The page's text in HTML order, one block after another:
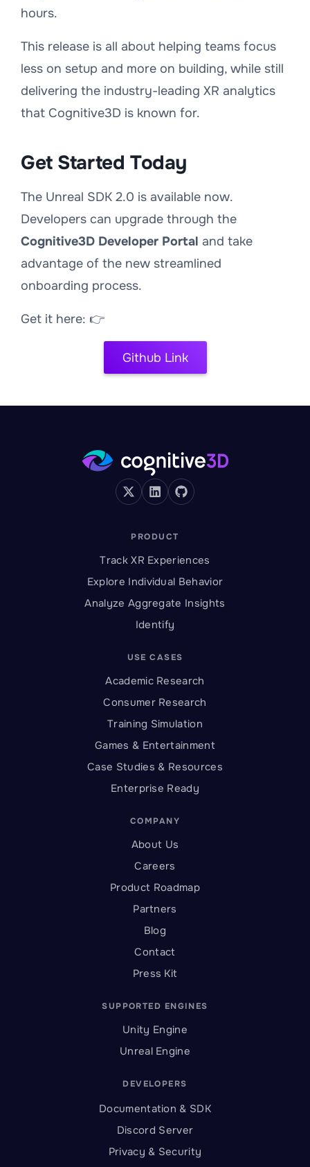
hours.
This release is all about helping teams focus
less on setup and more on building, while still
delivering the industry-leading XR analytics
that Cognitive3D is known for.
Get Started Today
The Unreal SDK 2.0 is available now.
Developers can upgrade through the
Cognitive3D Developer Portal and take
advantage of the new streamlined
onboarding process.
Get it here: 👉
Github Link
PRODUCT
Track XR Experiences
Explore Individual Behavior
Analyze Aggregate Insights
Identify
USE CASES
Academic Research
Consumer Research
Training Simulation
Games & Entertainment
Case Studies & Resources
Enterprise Ready
COMPANY
About Us
Careers
Product Roadmap
Partners
Blog
Contact
Press Kit
SUPPORTED ENGINES
Unity Engine
Unreal Engine
DEVELOPERS
Documentation & SDK
Discord Server
Privacy & Security